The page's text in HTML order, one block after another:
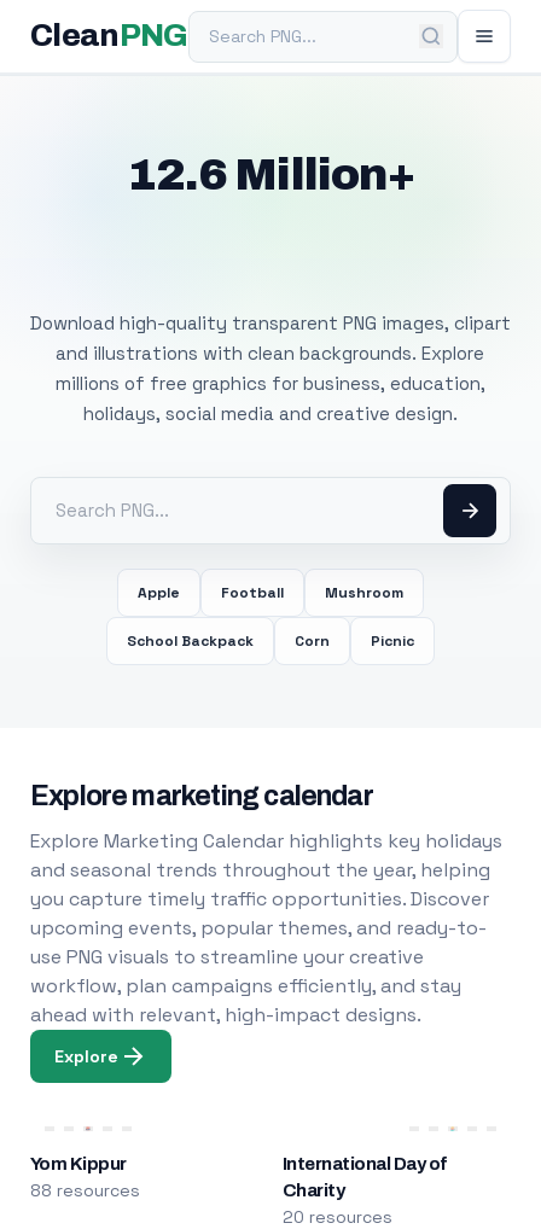
Clean PNGSearch PNG
12.6 Million+
Download high-quality transparent PNG images, clipart
and illustrations with clean backgrounds. Explore
millions of free graphics for business, education,
holidays, social media and creative design.
Apple Football Mushroom
School Backpack Corn Picnic
Explore marketing calendar
Explore Marketing Calendar highlights key holidays
and seasonal trends throughout the year, helping
you capture timely traffic opportunities. Discover
upcoming events, popular themes, and ready-to-
use PNG visuals to streamline your creative
workflow, plan campaigns efficiently, and stay
ahead with relevant, high-impact designs.
Explore
Yom Kippur
88 resources
International Day of
Charity
20 resources